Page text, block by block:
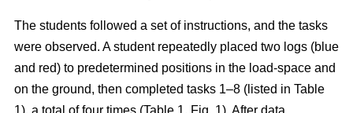
The students followed a set of instructions, and the tasks
were observed. A student repeatedly placed two logs (blue
and red) to predetermined positions in the load-space and
on the ground, then completed tasks 1–8 (listed in Table